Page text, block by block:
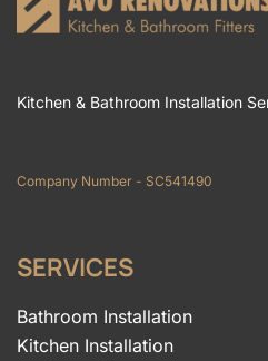
Kitchen & Bathroom Installation
Company Number - SC541490
SERVICES
Bathroom Installation
Kitchen Installation